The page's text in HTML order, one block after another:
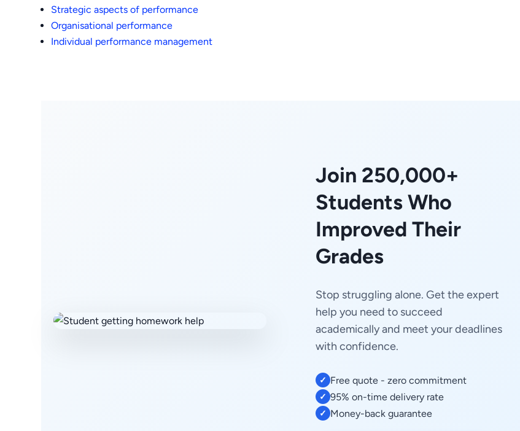
Strategic aspects of performance
Organisational performance
Individual performance management
Join 250,000+
Students Who
Improved Their
Grades
Stop struggling alone. Get the expert
help you need to succeed
academically and meet your deadlines
with confidence.
✓ Free quote - zero commitment
✓ 95% on-time delivery rate
✓ Money-back guarantee